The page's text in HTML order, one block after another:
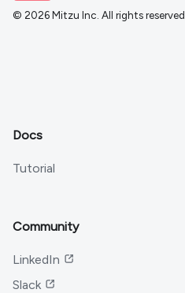
© 2026 Mitzu Inc. All rights reserved
Docs
Tutorial
Community
LinkedIn
Slack